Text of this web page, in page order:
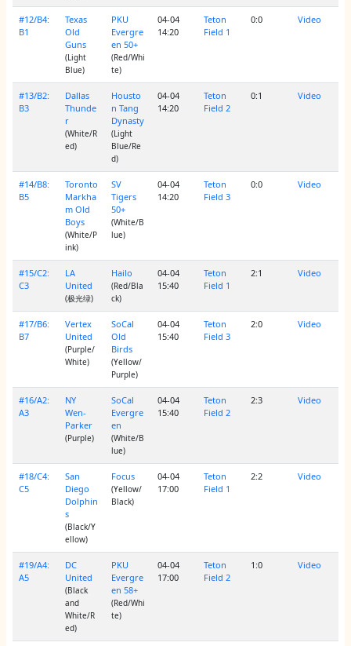
#12/B4:
B1
Texas
Old
Guns
(Light
Blue)
PKU
Evergre
en 50+
(Red/Whi
te)
04-04
14:20
Teton
Field 1
0:0 Video
#13/B2:
B3
Dallas
Thunde
r
(White/R
ed)
Housto
n Tang
Dynasty
(Light
Blue/Re
d)
04-04
14:20
Teton
Field 2
0:1 Video
#14/B8:
B5
Toronto
Markha
m Old
Boys
(White/P
ink)
SV
Tigers
50+
(White/B
lue)
04-04
14:20
Teton
Field 3
0:0 Video
#15/C2:
C3
LA
United
(极光绿)
Hailo
(Red/Bla
ck)
04-04
15:40
Teton
Field 1
2:1 Video
#17/B6:
B7
Vertex
United
(Purple/
White)
SoCal
Old
Birds
(Yellow/
Purple)
04-04
15:40
Teton
Field 3
2:0 Video
#16/A2:
A3
NY
Wen-
Parker
(Purple)
SoCal
Evergre
en
(White/B
lue)
04-04
15:40
Teton
Field 2
2:3 Video
#18/C4:
C5
San
Diego
Dolphin
s
(Black/Y
ellow)
Focus
(Yellow/
Black)
04-04
17:00
Teton
Field 1
2:2 Video
#19/A4:
A5
DC
United
(Black
and
White/R
ed)
PKU
Evergre
en 58+
(Red/Whi
te)
04-04
17:00
Teton
Field 2
1:0 Video